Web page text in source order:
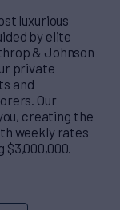
luxurious
by elite
& Johnson
private
and
Our
creating the
weekly rates